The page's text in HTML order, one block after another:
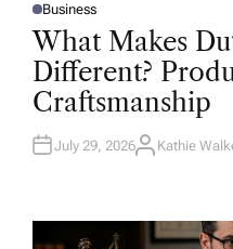
P
O
S
T
D
I
N
Business
What Makes
Different?
Craftsmanship
July 29, 2026A
R
Kathie